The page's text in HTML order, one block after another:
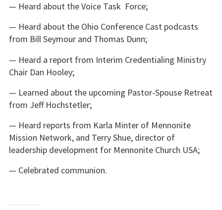
— Heard about the Voice Task Force;
— Heard about the Ohio Conference Cast podcasts
from Bill Seymour and Thomas Dunn;
— Heard a report from Interim Credentialing Ministry
Chair Dan Hooley;
— Learned about the upcoming Pastor-Spouse Retreat
from Jeff Hochstetler;
— Heard reports from Karla Minter of Mennonite
Mission Network, and Terry Shue, director of
leadership development for Mennonite Church USA;
— Celebrated communion.